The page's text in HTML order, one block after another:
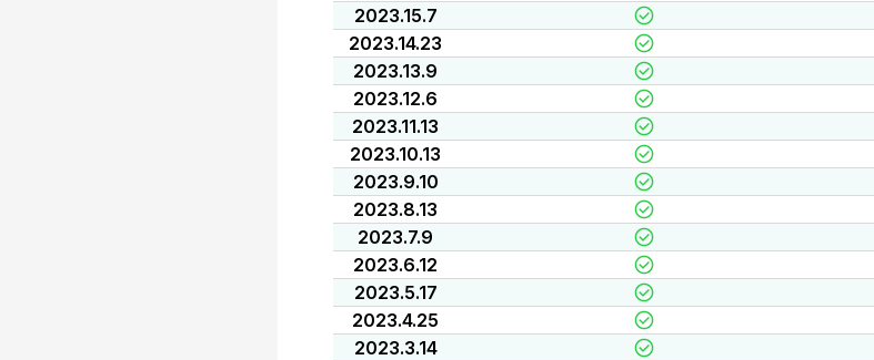
2023.15.7
2023.14.23
2023.13.9
2023.12.6
2023.11.13
2023.10.13
2023.9.10
2023.8.13
2023.7.9
2023.6.12
2023.5.17
2023.4.25
2023.3.14